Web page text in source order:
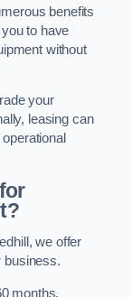
benefits
to have
without
your
leasing can
we offer
business.
months,